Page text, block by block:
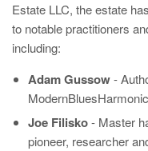
Estate LLC, the estate
to notable practitioners
including:
Adam Gussow-
Joe Filisko- Master
pioneer, researcher